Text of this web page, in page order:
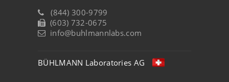
(844) 300-9799
(603) 732-0675
info@buhlmannlabs.com
BÜHLMANN Laboratories AG